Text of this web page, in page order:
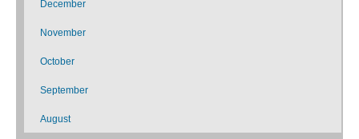
December
November
October
September
August